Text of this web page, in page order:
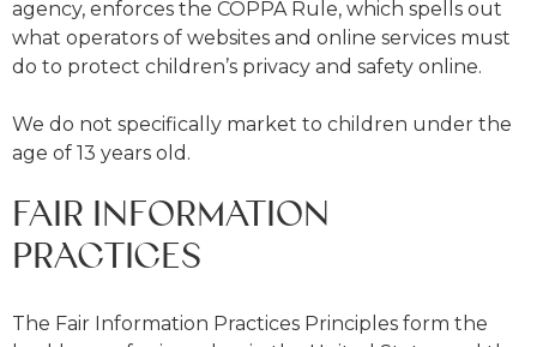
agency, enforces the COPPA Rule, which spells out
what operators of websites and online services must
do to protect children’s privacy and safety online.
We do not specifically market to children under the
age of 13 years old.
FAIR INFORMATION
PRACTICES
The Fair Information Practices Principles form the